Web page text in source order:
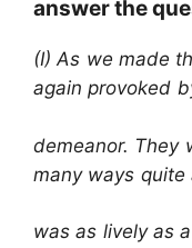
answer the
(I) As we made
again provoked
demeanor. They
many ways quite
was as lively as